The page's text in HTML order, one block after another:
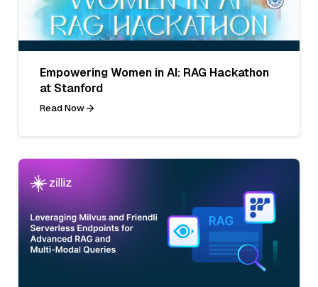
Empowering Women in AI: RAG Hackathon
at Stanford
Read Now